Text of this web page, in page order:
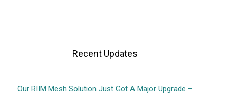
Recent Updates
Our RIIM Mesh Solution Just Got A Major Upgrade –